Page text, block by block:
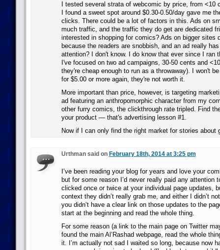
I tested several strata of webcomic by price, from <10
I found a sweet spot around $0.30-0.50/day gave me
clicks. There could be a lot of factors in this. Ads on
much traffic, and the traffic they do get are dedicated
interested in shopping for comics? Ads on bigger sites
because the readers are snobbish, and an ad really
attention? I don't know. I do know that ever since I ran
I've focused on two ad campaigns, 30-50 cents and
they're cheap enough to run as a throwaway). I won't
for $5.00 or more again, they're not worth it.
More important than price, however, is targeting
ad featuring an anthropomorphic character from my
other furry comics, the clickthrough rate tripled. Find
your product — that's advertising lesson #1.
Now if I can only find the right market for stories about
Urthman said on February 18th, 2014 at 3:25 pm
I’ve been reading your blog for years and love your
but for some reason I’d never really paid any attention
clicked once or twice at your individual page updates,
context they didn’t really grab me, and either I didn’t
you didn’t have a clear link on those updates to the
start at the beginning and read the whole thing.
For some reason (a link to the main page on Twitter
found the main Al’Rashad webpage, read the whole
it. I’m actually not sad I waited so long, because now